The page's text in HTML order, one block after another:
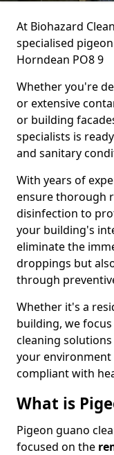
At Biohazard
specialised
Horndean PO8 9
Whether you're
or extensive
or building
specialists is
and sanitary
With years of
ensure thorough
disinfection to
your building's
eliminate the
droppings but
through
Whether it's a
building, we
cleaning
your environment
compliant with
What is
Pigeon guano
focused on the